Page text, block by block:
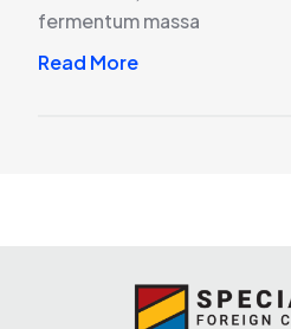
fermentum massa
Read More